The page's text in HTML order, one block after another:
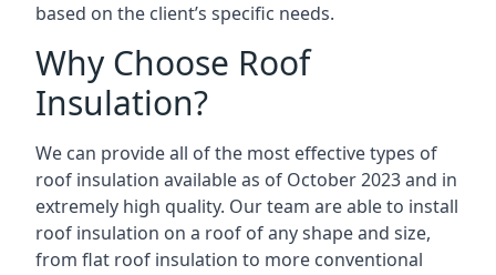
based on the client’s specific needs.
Why Choose Roof
Insulation?
We can provide all of the most effective types of
roof insulation available as of October 2023 and in
extremely high quality. Our team are able to install
roof insulation on a roof of any shape and size,
from flat roof insulation to more conventional